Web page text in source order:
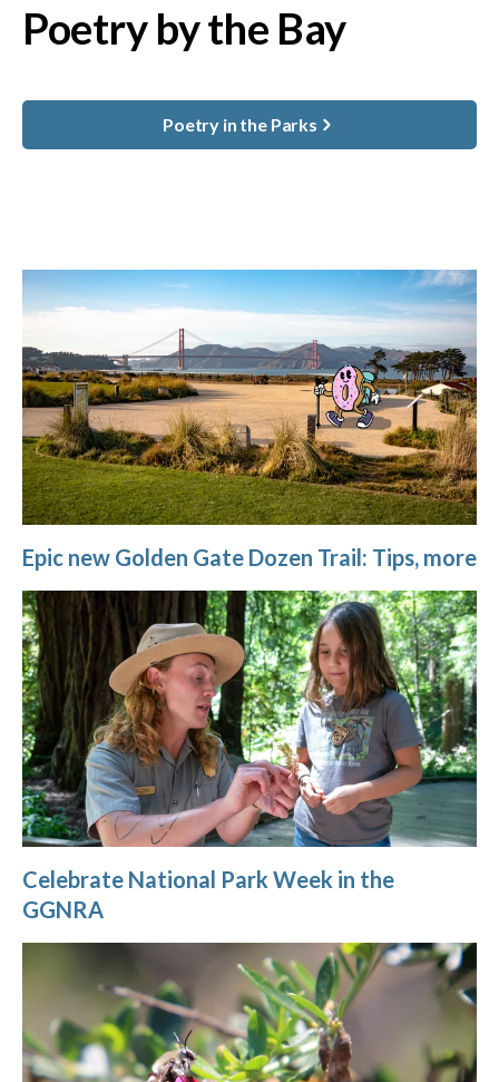
Poetry by the Bay
Poetry in the Parks
Epic new Golden Gate Dozen Trail: Tips, more
Celebrate National Park Week in the
GGNRA